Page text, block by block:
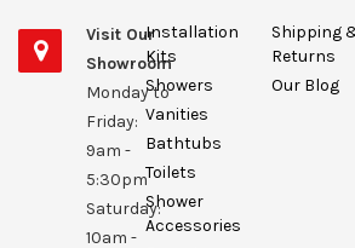
Visit Our
Showroom
Monday to
Friday:
9am -
5:30pm
Saturday:
10am -
Installation
Kits
Showers
Vanities
Bathtubs
Toilets
Shower
Accessories
Shipping
Returns
Our Blog